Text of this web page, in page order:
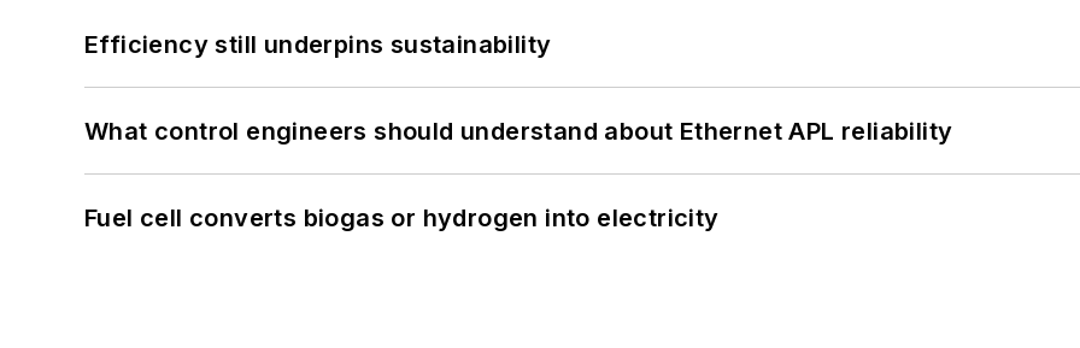
Efficiency still underpins sustainability
What control engineers should understand about Ethernet APL reliability
Fuel cell converts biogas or hydrogen into electricity